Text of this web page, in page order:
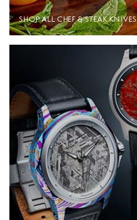
SHOP ALL CHEF & STEAK KNIVES